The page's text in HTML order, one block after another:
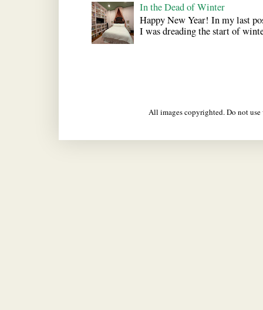
In the Dead of Winter
Happy New Year! In my last
I was dreading the start of
All images copyrighted. Do not